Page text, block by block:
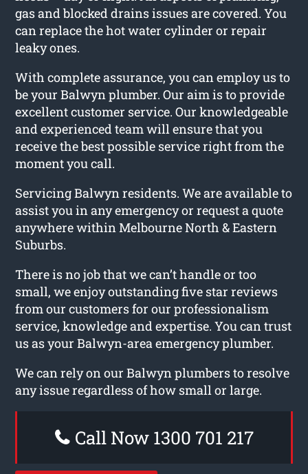
gas and blocked drains issues are covered. You
can replace the hot water cylinder or repair
leaky ones.
With complete assurance, you can employ us to
be your Balwyn plumber. Our aim is to provide
excellent customer service. Our knowledgeable
and experienced team will ensure that you
receive the best possible service right from the
moment you call.
Servicing Balwyn residents. We are available to
assist you in any emergency or request a quote
anywhere within Melbourne North & Eastern
Suburbs.
There is no job that we can’t handle or too
small, we enjoy outstanding five star reviews
from our customers for our professionalism
service, knowledge and expertise. You can trust
us as your Balwyn-area emergency plumber.
We can rely on our Balwyn plumbers to resolve
any issue regardless of how small or large.
Call Now 1300 701 217